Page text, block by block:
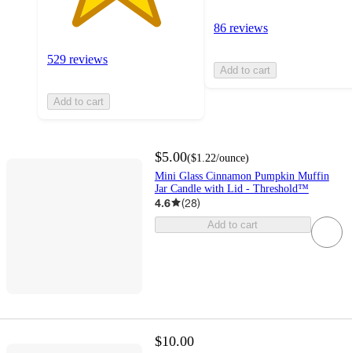
529 reviews
Add to cart
86 reviews
Add to cart
$5.00($1.22/ounce)
Mini Glass Cinnamon Pumpkin Muffin
Jar Candle with Lid - Threshold™
4.6 (28)
Add to cart
$10.00